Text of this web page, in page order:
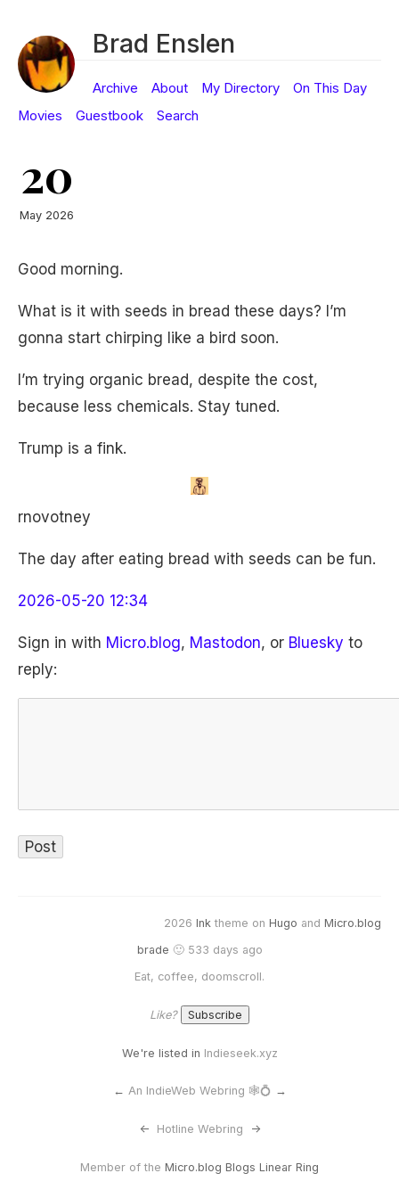
Brad Enslen
Archive About My Directory
On This Day
Movies
Guestbook Search
20
May 2026
Good morning.
What is it with seeds in bread these days? I’m
gonna start chirping like a bird soon.
I’m trying organic bread, despite the cost,
because less chemicals. Stay tuned.
Trump is a fink.
rnovotney
The day after eating bread with seeds can be fun.
2026-05-20 12:34
Sign in with Micro.blog, Mastodon, or Bluesky to
reply:
2026 Ink theme on Hugo and Micro.blog
brade 🙂 533 days ago
Eat, coffee, doomscroll.
Like?
We're listed in Indieseek.xyz
← An IndieWeb Webring 🕸💍 →
<- Hotline Webring ->
Member of the Micro.blog Blogs Linear Ring